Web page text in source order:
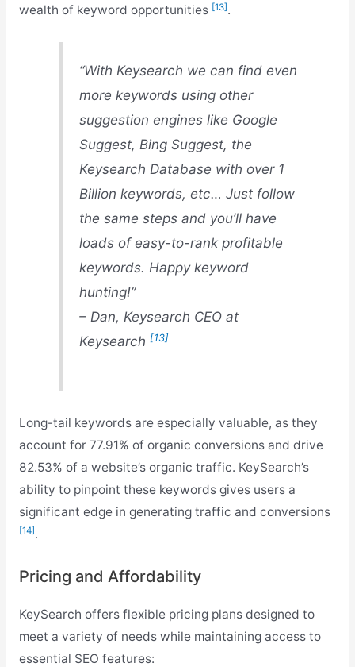
wealth of keyword opportunities [13].
“With Keysearch we can find even
more keywords using other
suggestion engines like Google
Suggest, Bing Suggest, the
Keysearch Database with over 1
Billion keywords, etc… Just follow
the same steps and you’ll have
loads of easy-to-rank profitable
keywords. Happy keyword
hunting!”
– Dan, Keysearch CEO at
Keysearch[13]
Long-tail keywords are especially valuable, as they
account for 77.91% of organic conversions and drive
82.53% of a website’s organic traffic. KeySearch’s
ability to pinpoint these keywords gives users a
significant edge in generating traffic and conversions
[14] .
Pricing and Affordability
KeySearch offers flexible pricing plans designed to
meet a variety of needs while maintaining access to
essential SEO features: